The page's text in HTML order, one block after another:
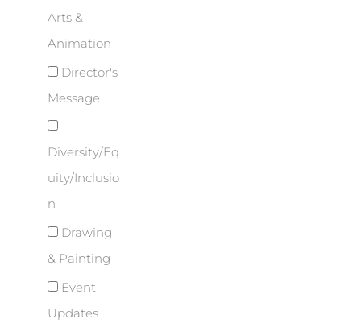
Arts &
Animation
Director's
Message
Diversity/Eq
uity/Inclusio
n
Drawing
& Painting
Event
Updates